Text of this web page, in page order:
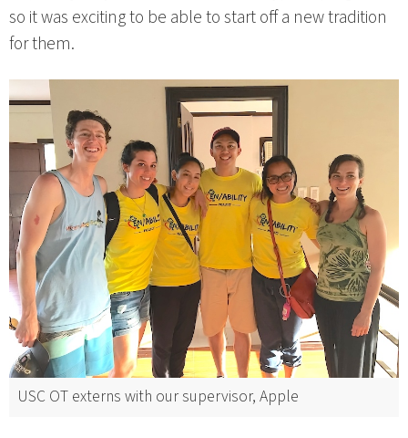
so it was exciting to be able to start off a new tradition
for them.
USC OT externs with our supervisor, Apple